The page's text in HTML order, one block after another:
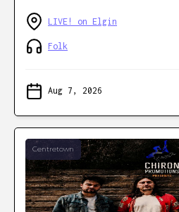
LIVE! on Elgin
Folk
Aug 7, 2026
Centretown